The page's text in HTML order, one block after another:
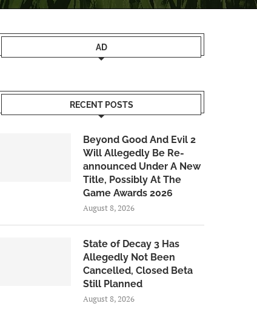
AD
RECENT POSTS
Beyond Good And Evil 2
Will Allegedly Be Re-
announced Under A New
Title, Possibly At The
Game Awards 2026
August 8, 2026
State of Decay 3 Has
Allegedly Not Been
Cancelled, Closed Beta
Still Planned
August 8, 2026